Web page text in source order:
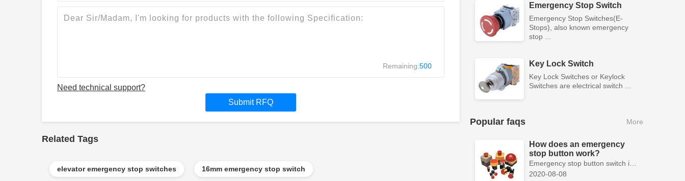
Remaining:500
Need technical support?
Submit RFQ
Related Tags
elevator emergency stop switches 16mm emergency stop switch
Emergency Stop Switch
Emergency Stop Switches(E-
Stops), also known emergency
stop ...
Key Lock Switch
Key Lock Switches or Keylock
Switches are electrical switch ...
Popular faqs More
How does an emergency
stop button work?
Emergency stop button switch is a fail-safe control switch that provides safety for the machinery and for the person using the machinery.
2020-08-08